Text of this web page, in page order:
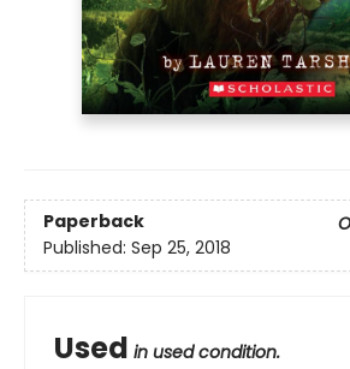
Paperback
Published: Sep 25, 2018
Used in used condition.